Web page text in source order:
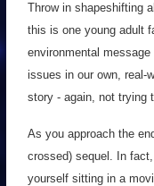
Throw in shapeshifting
this is one young adult
environmental
issues in our own, real-
story - again, not trying
As you approach the
crossed) sequel. In
yourself sitting in a